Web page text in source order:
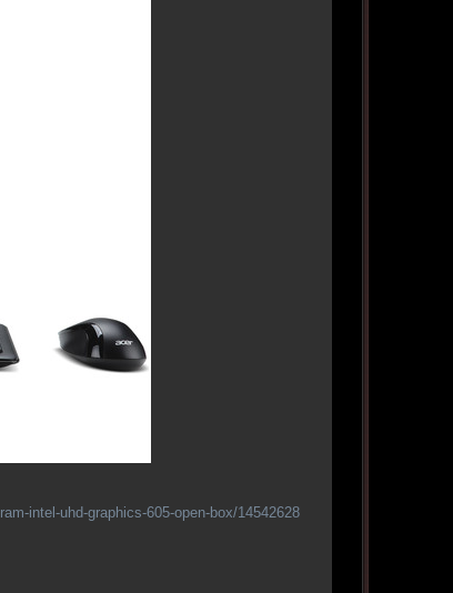
intel-uhd-graphics-605-open-box/14542628